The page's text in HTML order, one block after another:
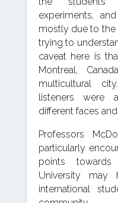
experiments,
mostly due to the
trying to
caveat here is
Montreal,
multicultural
listeners were
different faces
Professors
particularly
points
University may
international